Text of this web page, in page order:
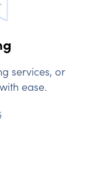
services, or
ease.